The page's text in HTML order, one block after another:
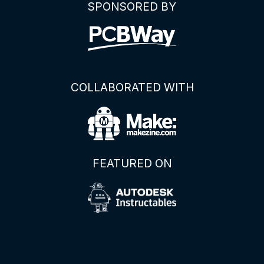
SPONSORED BY
COLLABORATED WITH
FEATURED ON